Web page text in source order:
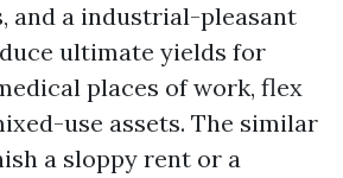
and a industrial-pleasant
ultimate yields for
places of work, flex
use assets. The similar
a sloppy rent or a